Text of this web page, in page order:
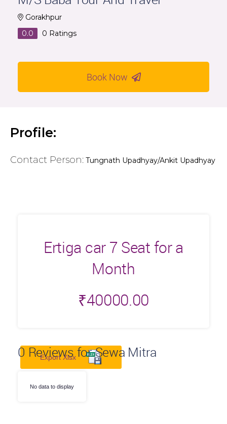
Gorakhpur
0.0
0 Ratings
Book Now
Profile:
Contact Person: Tungnath Upadhyay/Ankit Upadhyay
Ertiga car 7 Seat for a
Month
₹40000.00
0 Reviews for Sewa Mitra
Export Xlsx
No data to display